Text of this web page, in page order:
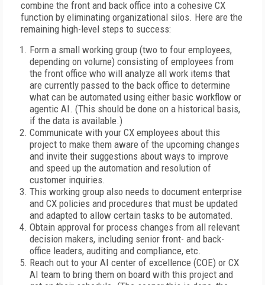
combine the front and back office into a cohesive CX
function by eliminating organizational silos. Here are the
remaining high-level steps to success:
Form a small working group (two to four employees,
depending on volume) consisting of employees from
the front office who will analyze all work items that
are currently passed to the back office to determine
what can be automated using either basic workflow or
agentic AI. (This should be done on a historical basis,
if the data is available.)
Communicate with your CX employees about this
project to make them aware of the upcoming changes
and invite their suggestions about ways to improve
and speed up the automation and resolution of
customer inquiries.
This working group also needs to document enterprise
and CX policies and procedures that must be updated
and adapted to allow certain tasks to be automated.
Obtain approval for process changes from all relevant
decision makers, including senior front- and back-
office leaders, auditing and compliance, etc.
Reach out to your AI center of excellence (COE) or CX
AI team to bring them on board with this project and